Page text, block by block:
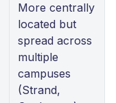
More centrally
located but
spread across
multiple
campuses
(Strand,